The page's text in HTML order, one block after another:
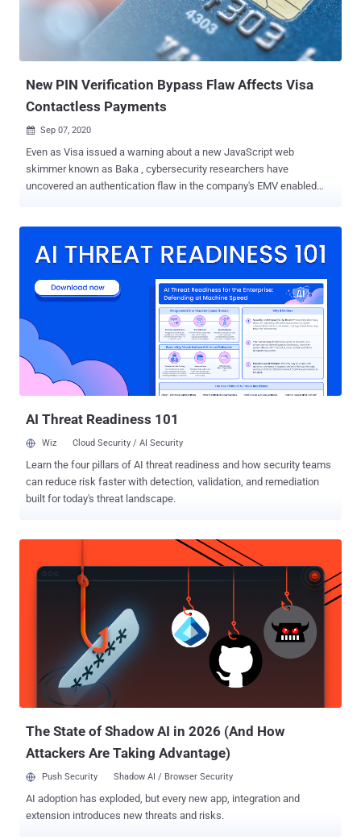
already installed on the site. Post installation, the plugin replicates
itself to the mu-plugins (or must-use plugins) directory so that it's
automatically enabled and conceals its presence from the admin
panel. "Since the only way to...
New PIN Verification Bypass Flaw Affects Visa
Contactless Payments
 Sep 07, 2020
Even as Visa issued a warning about a new JavaScript web
skimmer known as Baka , cybersecurity researchers have
uncovered an authentication flaw in the company's EMV enabled
bypass attack that allows the adversaries to leverage a victim's
knowledge of the card's PIN, and even trick a point of sale (PoS)
terminal into accepting an unauthentic offline card transaction. All
modern contactless cards that make use of the Visa protocol,
including Visa Credit, Visa Debit, Visa Electron, and V Pay cards, are
affected by the security flaw, but the researchers posited it could
apply to EMV protocols implemented by Discover and UnionPay as
well. The loophole, however, doesn't impact Mastercard, American
AI Threat Readiness 101
Wiz Cloud Security / AI Security
Learn the four pillars of AI threat readiness and how security teams
can reduce risk faster with detection, validation, and remediation
built for today's threat landscape.
The State of Shadow AI in 2026 (And How
Attackers Are Taking Advantage)
Push Security Shadow AI / Browser Security
AI adoption has exploded, but every new app, integration and
extension introduces new threats and risks.